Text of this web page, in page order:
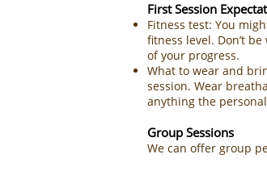
First Session
Fitness test: You
fitness level. Don’t
of your progress.
What to wear and
session. Wear
anything the
Group Sessions
We can offer group